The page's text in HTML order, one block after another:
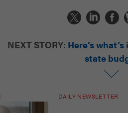
NEXT STORY: Here’s
state
DAILY NEWSLETTER